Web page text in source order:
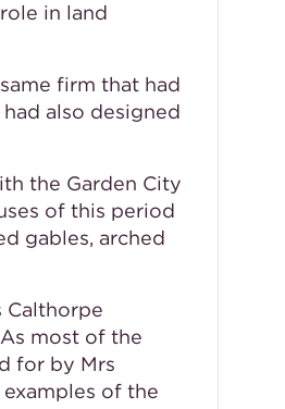
in land
firm that had
also designed
the Garden City
of this period
gables, arched
Calthorpe
most of the
for by Mrs
of the